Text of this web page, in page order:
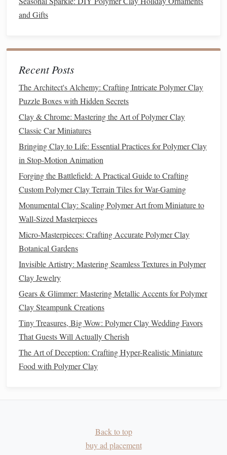
larger or will need extra support, you can create an
armature (a skeleton‑like
Heat‑resistant tileorceramic surface: A
bake yourclay
Toaster oven: A dedicatedtoaster ovenworks best
forpolymer clayas it allows for more precise
temperature control.
Brushes,acrylic paints
fine details, such asfacialfeatures,hair texture, or
clothingpatterns,acrylic paints
great
options .
Fine sandpaper and apolishing tool : To smooth out
and a polishingtool.
Step 3:Sculptingthe Armature
For most miniature
inches tall, starting with an armature (awire frame)
providesstability
build up the figure.
Building the Armature:
Shape theWire: Begin by bending a piece of
into a basic human shape, with a central torso,limbs,
and a head.
: If your character requires certain areas to
and Gifts
Recent Posts
The Architect's Alchemy: Crafting Intricate Polymer Clay
Puzzle Boxes with Hidden Secrets
Clay & Chrome: Mastering the Art of Polymer Clay
Classic Car Miniatures
Bringing Clay to Life: Essential Practices for Polymer Clay
in Stop-Motion Animation
Forging the Battlefield: A Practical Guide to Crafting
Custom Polymer Clay Terrain Tiles for War-Gaming
Monumental Clay: Scaling Polymer Art from Miniature to
Wall-Sized Masterpieces
Micro-Masterpieces: Crafting Accurate Polymer Clay
Botanical Gardens
Invisible Artistry: Mastering Seamless Textures in Polymer
Clay Jewelry
Gears & Glimmer: Mastering Metallic Accents for Polymer
Clay Steampunk Creations
Tiny Treasures, Big Wow: Polymer Clay Wedding Favors
That Guests Will Actually Cherish
The Art of Deception: Crafting Hyper-Realistic Miniature
Food with Polymer Clay
Back to top
buy ad placement